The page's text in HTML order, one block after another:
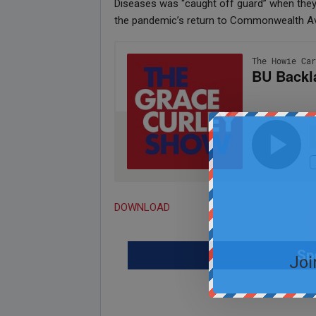
Diseases was “caught off guard” when
the pandemic’s return to Commonwealth
DOWNLOAD